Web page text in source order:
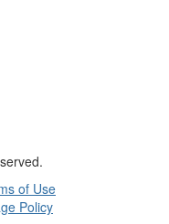
of Use
Policy